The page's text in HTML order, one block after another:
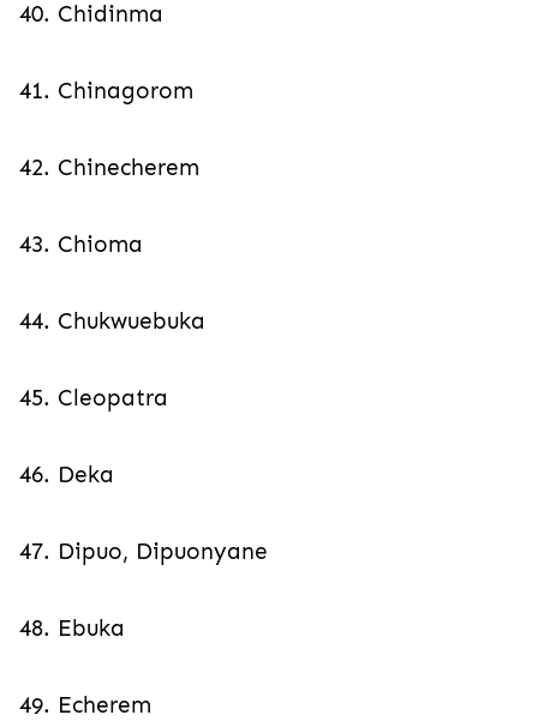
40. Chidinma
41. Chinagorom
42. Chinecherem
43. Chioma
44. Chukwuebuka
45. Cleopatra
46. Deka
47. Dipuo, Dipuonyane
48. Ebuka
49. Echerem